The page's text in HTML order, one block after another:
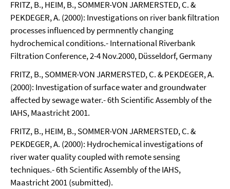
FRITZ, B., HEIM, B., SOMMER-VON JARMERSTED, C. &
PEKDEGER, A. (2000): Investigations on river bank filtration
processes influenced by permnently changing
hydrochemical conditions.- International Riverbank
Filtration Conference, 2-4 Nov.2000, Düsseldorf, Germany
FRITZ, B., SOMMER-VON JARMERSTED, C. & PEKDEGER, A.
(2000): Investigation of surface water and groundwater
affected by sewage water.- 6th Scientific Assembly of the
IAHS, Maastricht 2001.
FRITZ, B., HEIM, B., SOMMER-VON JARMERSTED, C. &
PEKDEGER, A. (2000): Hydrochemical investigations of
river water quality coupled with remote sensing
techniques.- 6th Scientific Assembly of the IAHS,
Maastricht 2001 (submitted).